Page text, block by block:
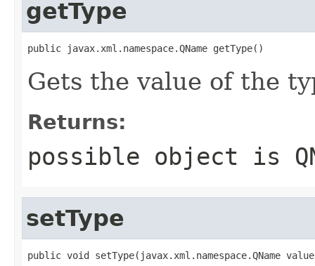
getType
public javax.xml.namespace.QName getType()
Gets the value of the
Returns:
possible object is
setType
public void setType(javax.xml.namespace.QName